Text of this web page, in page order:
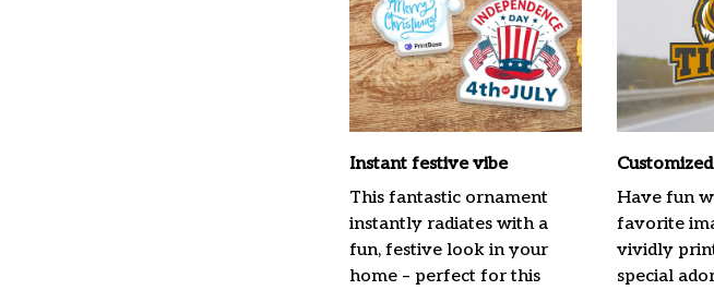
Instant festive vibe
This fantastic ornament
instantly radiates with a
fun, festive look in your
home – perfect for this
Have fun
favorite
vividly
special